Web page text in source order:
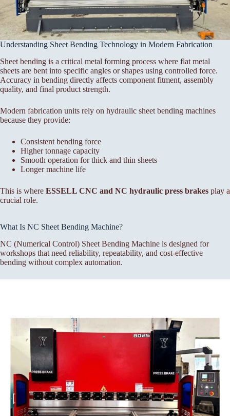
Understanding Sheet Bending Technology in Modern Fabrication
Sheet bending is a critical metal forming process where flat metal
sheets are bent into specific angles or shapes using controlled force.
Accuracy in bending directly affects component fitment, assembly
quality, and final product strength.
Modern fabrication units rely on hydraulic sheet bending machines
because they provide:
Consistent bending force
Higher tonnage capacity
Smooth operation for thick and thin sheets
Longer machine life
This is where ESSELL CNC and NC hydraulic press brakes play a
crucial role.
What Is NC Sheet Bending Machine?
NC (Numerical Control) Sheet Bending Machine is designed for
workshops that need reliability, repeatability, and cost-effective
bending without complex automation.